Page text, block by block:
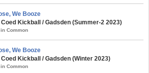
We Booze
Kickball / Gadsden (Summer-2 2023)
Common
We Booze
Kickball / Gadsden (Winter 2023)
Common